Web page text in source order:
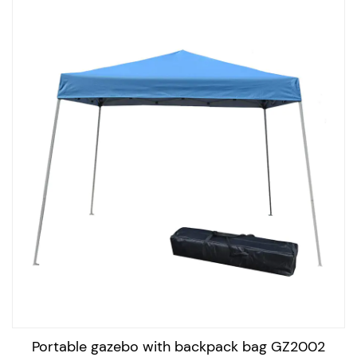
quality. For example, gazebos must meet specific wind
resistance standards to ensure they can withstand
strong winds. They must also meet fire resistance
standards to ensure they are safe to use.
Applications: Outdoor portable gazebos are used in a
variety of outdoor settings and events, such as camping
trips, outdoor picnics, sporting events, outdoor markets,
and more. They can also be used in residential settings
for outdoor entertaining, providing a shaded area for
structures that offer protection from the elements, and
Portable gazebo with backpack bag GZ2002